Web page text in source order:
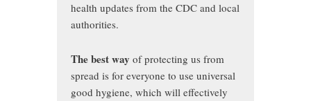
health updates from the CDC and local
authorities.
The best way of protecting us from
spread is for everyone to use universal
good hygiene, which will effectively